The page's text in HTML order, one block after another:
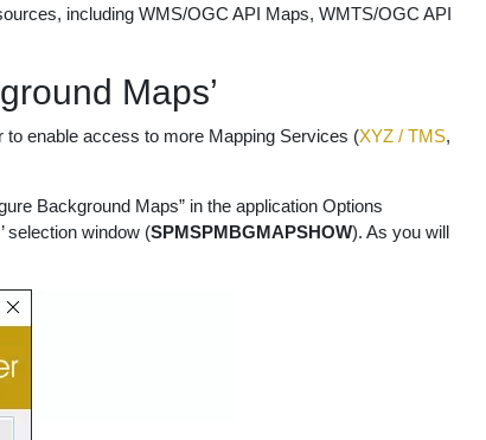
including WMS/OGC API Maps, WMTS/OGC API
Maps’
enable access to more Mapping Services (XYZ / TMS,
Background Maps” in the application Options
selection window (SPMSPMBGMAPSHOW). As you will